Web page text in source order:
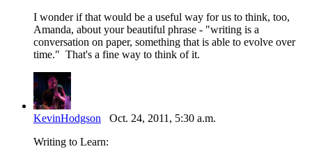
I wonder if that would be a useful way for us to think, too,
Amanda, about your beautiful phrase - "writing is a
conversation on paper, something that is able to evolve over
time." That's a fine way to think of it.
KevinHodgson Oct. 24, 2011, 5:30 a.m.
Writing to Learn: